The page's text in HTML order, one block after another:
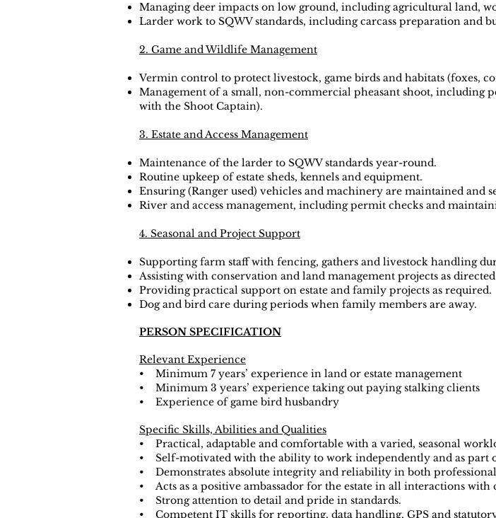
Managing deer impacts on low ground, including agricultural land,
Larder work to SQWV standards, including carcass preparation and
2. Game and Wildlife Management
Vermin control to protect livestock, game birds and habitats (foxes,
Management of a small, non-commercial pheasant shoot, including
with the Shoot Captain).
3. Estate and Access Management
Maintenance of the larder to SQWV standards year-round.
Routine upkeep of estate sheds, kennels and equipment.
Ensuring (Ranger used) vehicles and machinery are maintained and
River and access management, including permit checks and
4. Seasonal and Project Support
Supporting farm staff with fencing, gathers and livestock handling
Assisting with conservation and land management projects as
Providing practical support on estate and family projects as required.
Dog and bird care during periods when family members are away.
PERSON SPECIFICATION
Relevant Experience
• Minimum 7 years’ experience in land or estate management
• Minimum 3 years’ experience taking out paying stalking clients
• Experience of game bird husbandry
Specific Skills, Abilities and Qualities
• Practical, adaptable and comfortable with a varied, seasonal
• Self-motivated with the ability to work independently and as part
• Demonstrates absolute integrity and reliability in both
• Acts as a positive ambassador for the estate in all interactions
• Strong attention to detail and pride in standards.
• Competent IT skills for reporting, data handling, GPS and